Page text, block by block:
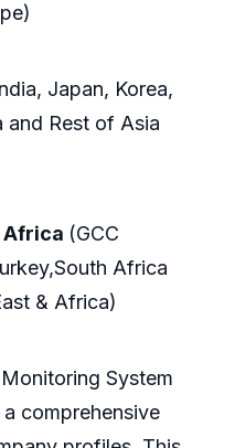
Japan, Korea,
and Rest of Asia
Africa (GCC
Africa
& Africa)
System
comprehensive